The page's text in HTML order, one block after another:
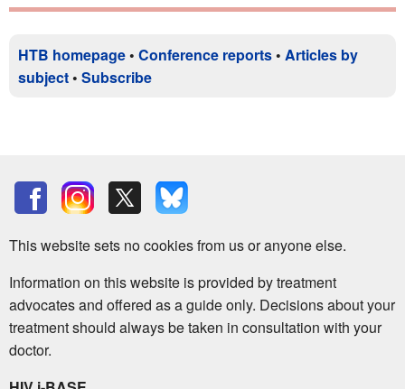
HTB homepage • Conference reports • Articles by
subject • Subscribe
This website sets no cookies from us or anyone else.
Information on this website is provided by treatment
advocates and offered as a guide only. Decisions about your
treatment should always be taken in consultation with your
doctor.